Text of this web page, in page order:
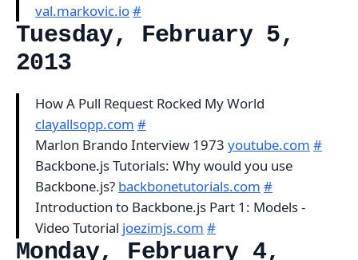
val.markovic.io#
Tuesday, February 5,
2013
How A Pull Request Rocked My World
clayallsopp.com #
Marlon Brando Interview 1973 youtube.com #
Backbone.js Tutorials: Why would you use
Backbone.js? backbonetutorials.com #
Introduction to Backbone.js Part 1: Models -
Video Tutorial joezimjs.com #
Monday, February 4,